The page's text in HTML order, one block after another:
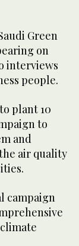
Green
on
interviews
people.
plant 10
to
and
air quality
campaign